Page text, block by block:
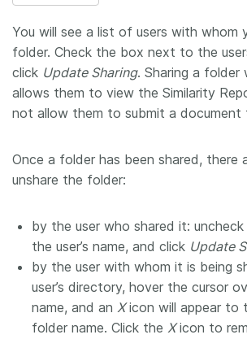
You will see a list of users with whom
folder. Check the box next to the
click ​ Update Sharing​. Sharing a folder
allows them to view the Similarity
not allow them to submit a document
Once a folder has been shared, there
unshare the folder:
by the user who shared it:
the user’s name, and click ​ Update
by the user with whom it is being
user’s directory, hover the cursor
name, and an Xicon will appear to
folder name. Click the Xicon to